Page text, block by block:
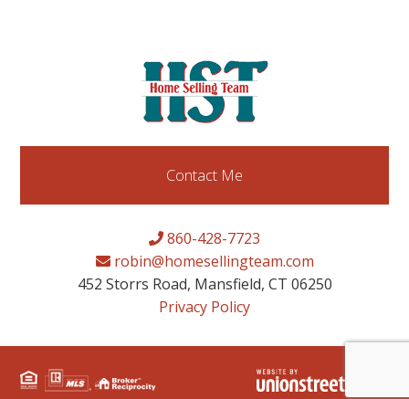
Contact Me
860-428-7723
robin@homesellingteam.com
452 Storrs Road, Mansfield, CT 06250
Privacy Policy